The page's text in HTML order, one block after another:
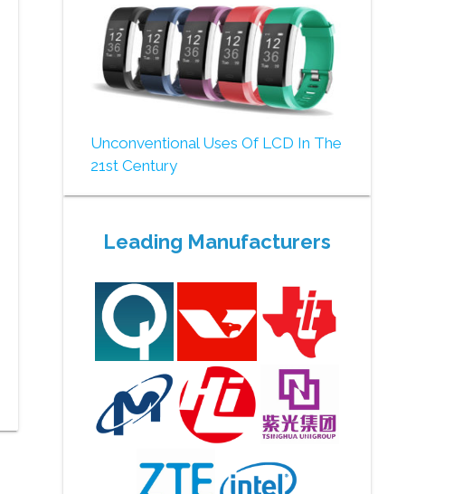
Unconventional Uses Of LCD In The
21st Century
Leading Manufacturers